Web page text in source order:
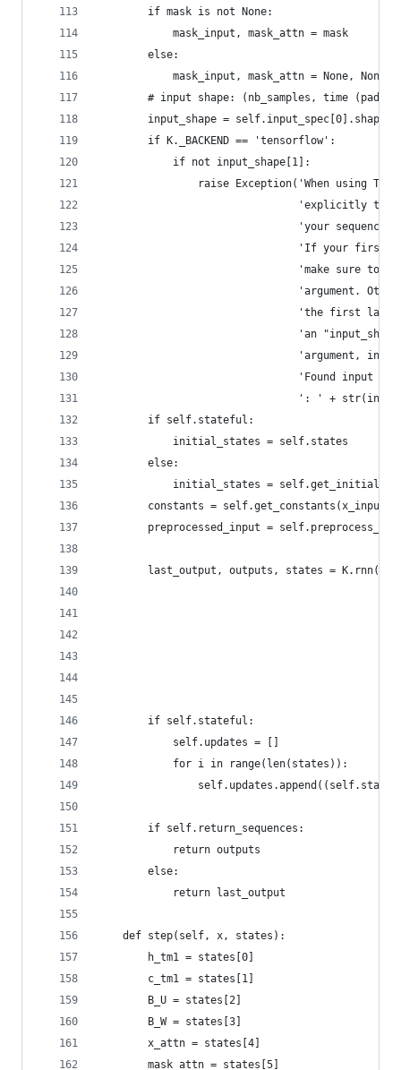
        if mask is not None:
            mask_input, mask_attn = mask
        else:
            mask_input, mask_attn = None, None
# input shape: (nb_samples, time
        input_shape = self.input_spec[0].shape
        if K._BACKEND == 'tensorflow':
            if not input_shape[1]:
raise Exception('When using
'explicitly the
'your
'If your first
'make sure to
'argument.
'the first layer
'an
'argument,
'Found input
': ' +
        if self.stateful:
            initial_states = self.states
        else:
initial_states =
constants = self.get_constants(x_input,
preprocessed_input =
last_output, outputs, states =
        if self.stateful:
            self.updates = []
            for i in range(len(states)):
        if self.return_sequences:
            return outputs
        else:
            return last_output
    def step(self, x, states):
        h_tm1 = states[0]
        c_tm1 = states[1]
        B_U = states[2]
        B_W = states[3]
        x_attn = states[4]
        mask_attn = states[5]